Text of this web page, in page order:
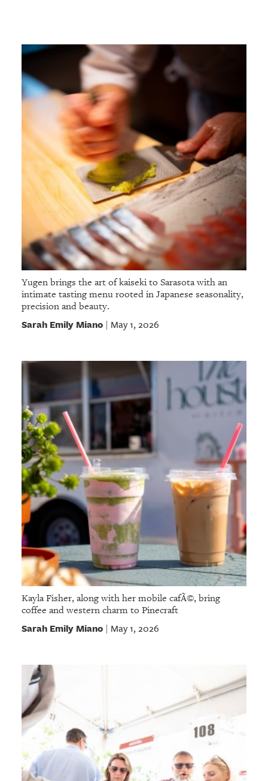
Yugen brings the art of kaiseki to Sarasota with an
intimate tasting menu rooted in Japanese seasonality,
precision and beauty.
Sarah Emily Miano| May 1, 2026
Kayla Fisher, along with her mobile cafÃ©, bring
coffee and western charm to Pinecraft
Sarah Emily Miano| May 1, 2026